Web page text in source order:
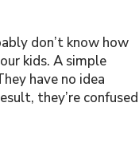
don’t know how
kids. A simple
have no idea
they’re confused